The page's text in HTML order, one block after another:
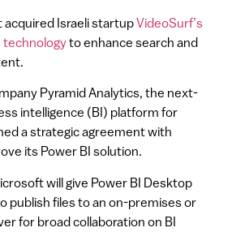
acquired Israeli startupVideoSurf’s
technologyto enhance search and
Pyramid Analytics, the next-
intelligence (BI) platform for
a strategic agreement with
its Power BI solution.
will give Power BI Desktop
publish files to an on-premises or
for broad collaboration on BI